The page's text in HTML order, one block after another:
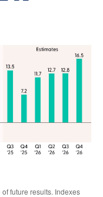
future results. Indexes